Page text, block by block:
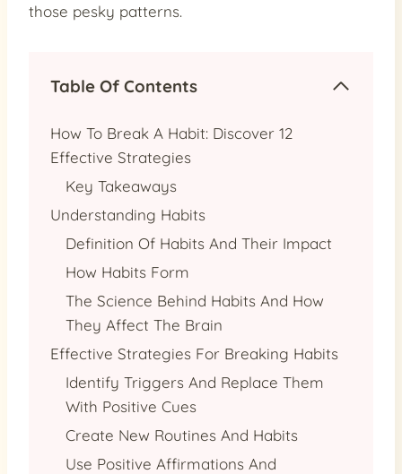
those pesky patterns.
Table Of Contents
How To Break A Habit: Discover 12
Effective Strategies
Key Takeaways
Understanding Habits
Definition Of Habits And Their Impact
How Habits Form
The Science Behind Habits And How
They Affect The Brain
Effective Strategies For Breaking Habits
Identify Triggers And Replace Them
With Positive Cues
Create New Routines And Habits
Use Positive Affirmations And